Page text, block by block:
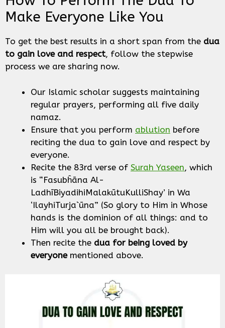
Make Everyone Like You
To get the best results in a short span from the dua
to gain love and respect, follow the stepwise
process we are sharing now.
Our Islamic scholar suggests maintaining
regular prayers, performing all five daily
namaz.
Ensure that you perform ablution before
reciting the dua to gain love and respect by
everyone.
Recite the 83rd verse of Surah Yaseen, which
is “Fasubĥāna Al-
LadhīBiyadihiMalakūtuKulliShay’ in Wa
‘IlayhiTurja`ūna” (So glory to Him in Whose
hands is the dominion of all things: and to
Him will you all be brought back).
Then recite the dua for being loved by
everyonementioned above.